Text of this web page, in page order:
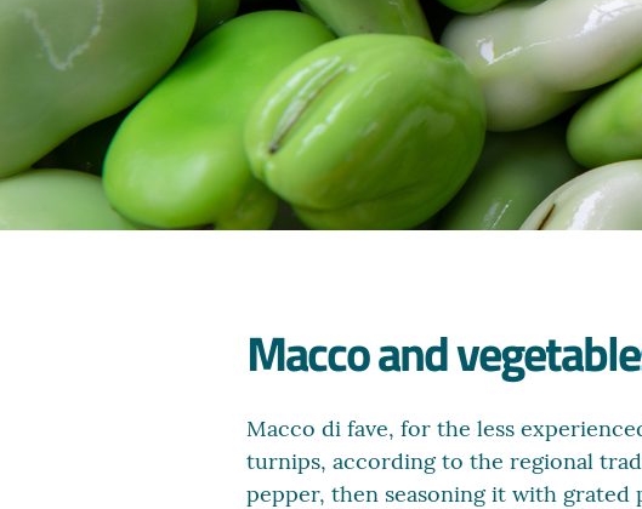
Macco and
Macco di fave, for the less
turnips, according to the regional
pepper, then seasoning it with grated